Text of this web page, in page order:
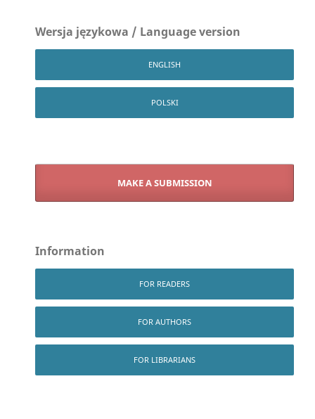
Wersja językowa / Language version
ENGLISH
POLSKI
MAKE A SUBMISSION
Information
FOR READERS
FOR AUTHORS
FOR LIBRARIANS